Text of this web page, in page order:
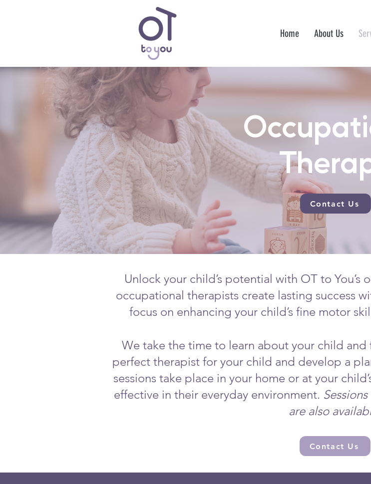
Home About Us
Contact Us
Unlock your child’s potential with OT to
occupational therapists create lasting success
focus on enhancing your child’s fine motor
We take the time to learn about your child and
perfect therapist for your child and develop a
sessions take place in your home or at your
effective in their everyday environment.
are also
Contact Us